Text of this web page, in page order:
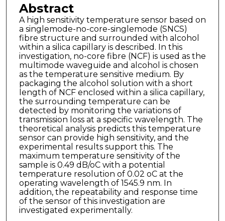
Abstract
A high sensitivity temperature sensor based on
a singlemode-no-core-singlemode (SNCS)
fibre structure and surrounded with alcohol
within a silica capillary is described. In this
investigation, no-core fibre (NCF) is used as the
multimode waveguide and alcohol is chosen
as the temperature sensitive medium. By
packaging the alcohol solution with a short
length of NCF enclosed within a silica capillary,
the surrounding temperature can be
detected by monitoring the variations of
transmission loss at a specific wavelength. The
theoretical analysis predicts this temperature
sensor can provide high sensitivity, and the
experimental results support this. The
maximum temperature sensitivity of the
sample is 0.49 dB/oC with a potential
temperature resolution of 0.02 oC at the
operating wavelength of 1545.9 nm. In
addition, the repeatability and response time
of the sensor of this investigation are
investigated experimentally.